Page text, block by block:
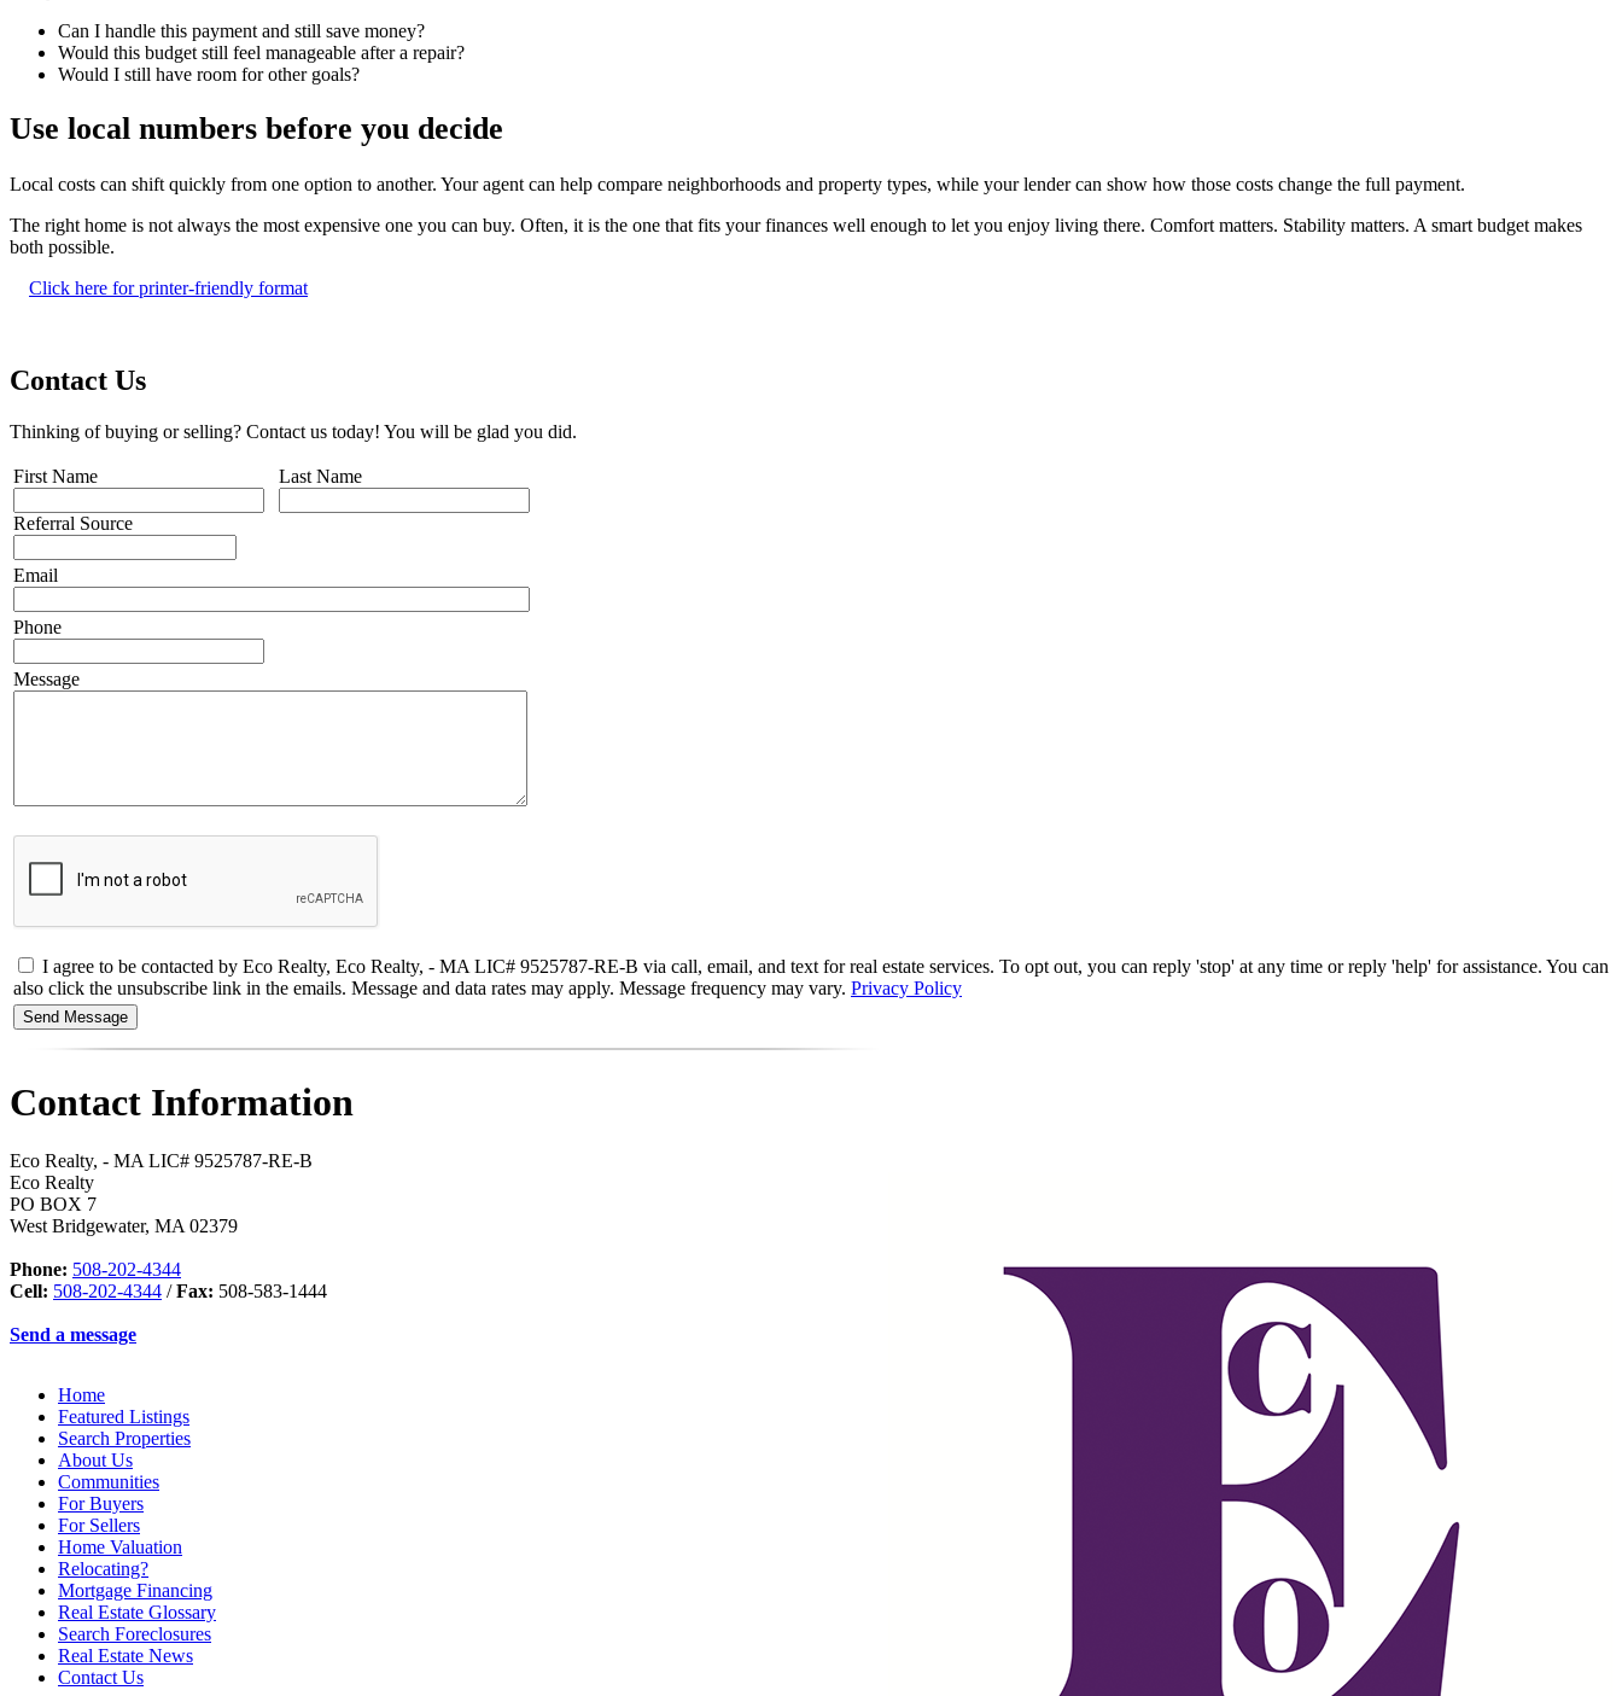
Can I handle this payment and still save money?
Would this budget still feel manageable after a repair?
Would I still have room for other goals?
Use local numbers before you decide
Local costs can shift quickly from one option to another. Your agent can help compare neighborhoods and property types, while your lender can show how those costs change the full payment.
The right home is not always the most expensive one you can buy. Often, it is the one that fits your finances well enough to let you enjoy living there. Comfort matters. Stability matters. A smart budget makes
both possible.
Click here for printer-friendly format
Contact Us
Thinking of buying or selling? Contact us today! You will be glad you did.
First Name
Referral Source
Last Name
Email
Phone
Message
I agree to be contacted by Eco Realty, Eco Realty, - MA LIC# 9525787-RE-B via call, email, and text for real estate services. To opt out, you can reply 'stop' at any time or reply 'help' for assistance. You can
also click the unsubscribe link in the emails. Message and data rates may apply. Message frequency may vary. Privacy Policy
Contact Information
Eco Realty, - MA LIC# 9525787-RE-B
Eco Realty
PO BOX 7
West Bridgewater, MA 02379
Phone: 508-202-4344
Cell: 508-202-4344 /Fax: 508-583-1444
Send a message
Home
Featured Listings
Search Properties
About Us
Communities
For Buyers
For Sellers
Home Valuation
Relocating?
Mortgage Financing
Real Estate Glossary
Search Foreclosures
Real Estate News
Contact Us